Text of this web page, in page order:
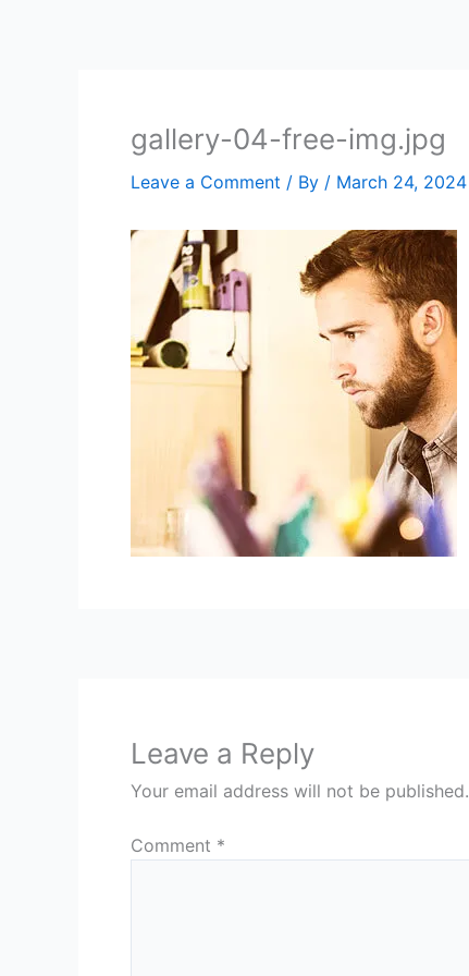
gallery-04-free-img.jpg
Leave a Comment / By / March 24, 2024
Leave a Reply
Your email address will not be published.
Comment *